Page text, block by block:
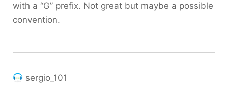
with a “G” prefix. Not great but maybe a possible
convention.
sergio_101